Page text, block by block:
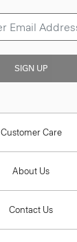
SIGN UP
Customer Care
About Us
Contact Us